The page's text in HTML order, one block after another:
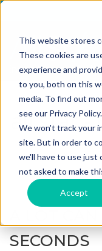
This website stores
These cookies are
experience and
to you, both on this
media. To find out
see our Privacy Policy.
We won't track your
site. But in order to
we'll have to use just
not asked to make
Accept
all star
SECONDS